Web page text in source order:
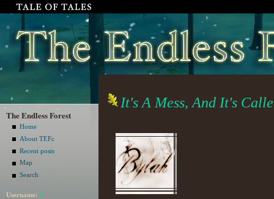
The Endless Forest
Home
About TEFc
Recent posts
Map
Search
Username: *
It's A Mess, And It's